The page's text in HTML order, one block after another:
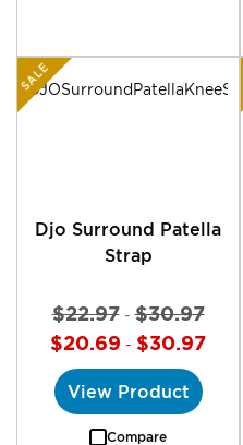
SALE
Djo Surround Patella
Strap
$22.97 -$30.97
$20.69 - $30.97
View Product
Compare